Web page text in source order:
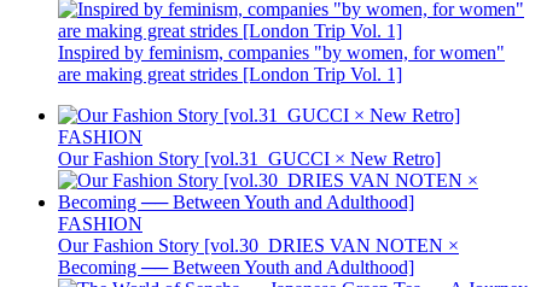
Inspired by feminism, companies "by women, for women"
are making great strides [London Trip Vol. 1]
FASHION
Our Fashion Story [vol.31_GUCCI × New Retro]
FASHION
Our Fashion Story [vol.30_DRIES VAN NOTEN ×
Becoming ── Between Youth and Adulthood]